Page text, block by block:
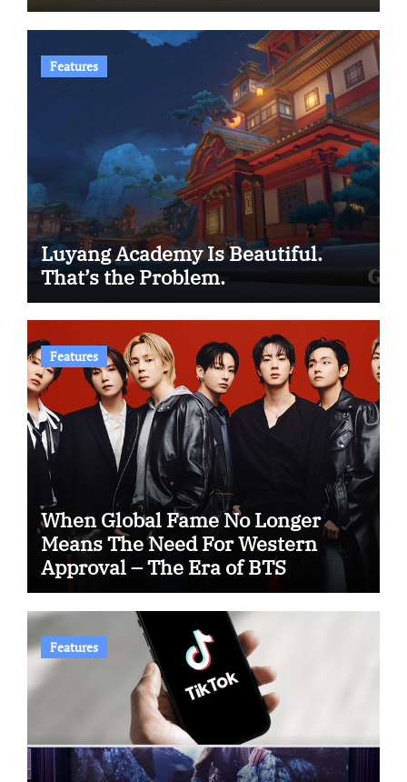
Features
Luyang Academy Is Beautiful.
That’s the Problem.
Features
When Global Fame No Longer
Means The Need For Western
Approval – The Era of BTS
Features